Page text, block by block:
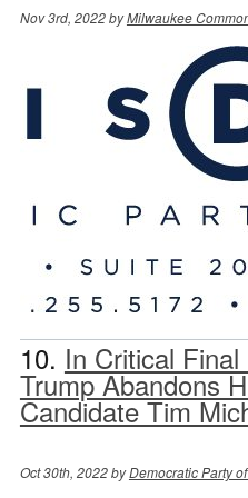
Nov 3rd, 2022 byMilwaukee
10. In Critical
Trump Abandons
Candidate Tim
Oct 30th, 2022 byDemocratic Party